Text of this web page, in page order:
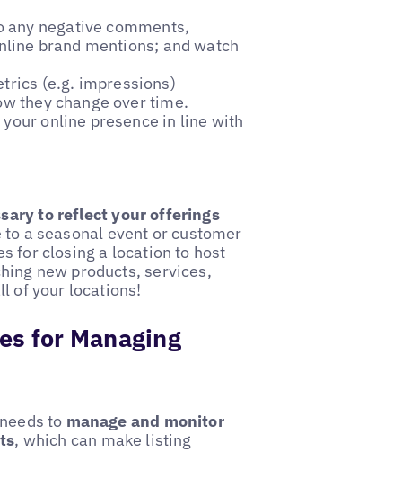
any negative comments,
brand mentions; and watch
(e.g. impressions)
they change over time.
your online presence in line with
to reflect your offerings
to a seasonal event or customer
for closing a location to host
new products, services,
of your locations!
for Managing
to manage and monitor
, which can make listing